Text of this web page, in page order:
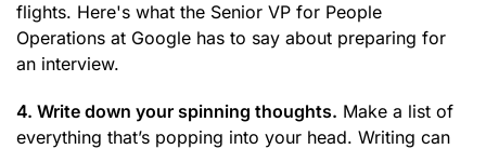
flights. Here's what the Senior VP for People
Operations at Google has to say about preparing for
an interview.
4. Write down your spinning thoughts. Make a list of
everything that’s popping into your head. Writing can